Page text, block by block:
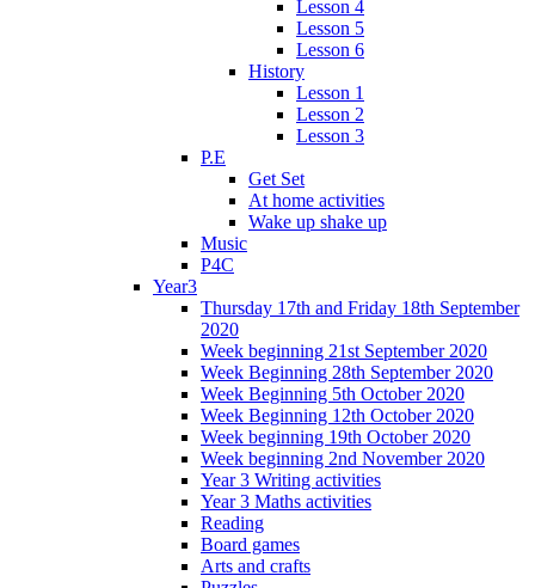
Lesson 4
Lesson 5
Lesson 6
History
Lesson 1
Lesson 2
Lesson 3
P.E
Get Set
At home activities
Wake up shake up
Music
P4C
Year3
Thursday 17th and Friday 18th September
2020
Week beginning 21st September 2020
Week Beginning 28th September 2020
Week Beginning 5th October 2020
Week Beginning 12th October 2020
Week beginning 19th October 2020
Week beginning 2nd November 2020
Year 3 Writing activities
Year 3 Maths activities
Reading
Board games
Arts and crafts